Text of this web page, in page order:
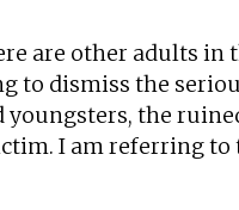
are other adults in
to dismiss the
youngsters, the
I am referring to